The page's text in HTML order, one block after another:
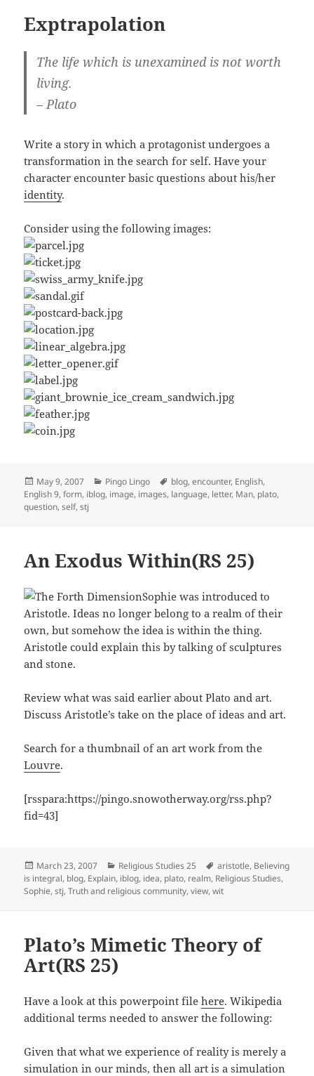
Exptrapolation
The life which is unexamined is not worth
living.
– Plato
Write a story in which a protagonist undergoes a
transformation in the search for self. Have your
character encounter basic questions about his/her
identity.
Consider using the following images:
Posted
on
May 9, 2007 Categories
Pingo Lingo Tags
blog,encounter, English,
English 9,form, iblog, image, images, language, letter, Man, plato,
question,self,stj
An Exodus Within(RS 25)
Sophie was introduced to
Aristotle. Ideas no longer belong to a realm of their
own, but somehow the idea is within the thing.
Aristotle could explain this by talking of sculptures
and stone.
Review what was said earlier about Plato and art.
Discuss Aristotle’s take on the place of ideas and art.
Search for a thumbnail of an art work from the
Louvre.
[rsspara:https://pingo.snowotherway.org/rss.php?
fid=43]
Posted
on
March 23, 2007 Categories
Religious Studies 25 Tags
aristotle, Believing
is integral, blog, Explain, iblog, idea, plato, realm, Religious Studies,
Sophie,stj,Truth and religious community,view,wit
Plato’s Mimetic Theory of
Art(RS 25)
Have a look at this powerpoint filehere. Wikipedia
additional terms needed to answer the following:
Given that what we experience of reality is merely a
simulation in our minds, then all art is a simulation